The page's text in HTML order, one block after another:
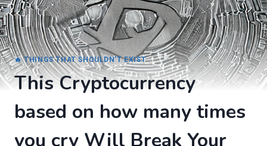
🔥 THINGS THAT SHOULDN’T EXIST
This Cryptocurrency
based on how many times
you cry Will Break Your